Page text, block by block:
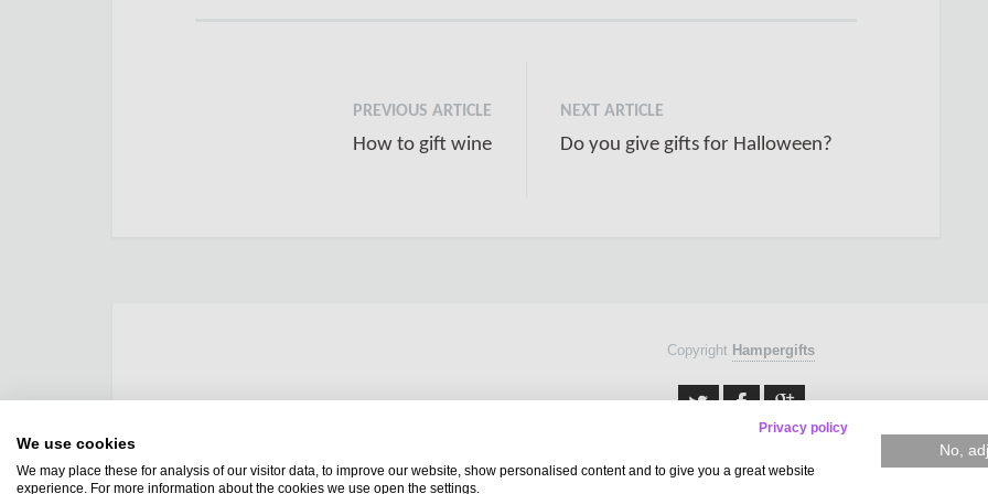
PREVIOUS ARTICLE
How to gift wine
NEXT ARTICLE
Do you give gifts for Halloween?
Copyright Hampergifts
Privacy policy
We use cookies
We may place these for analysis of our visitor data, to improve our website, show personalised content and to give you a great website
experience. For more information about the cookies we use open the settings.
No,